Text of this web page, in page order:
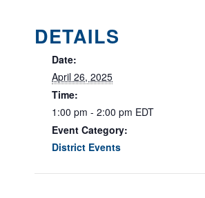
DETAILS
Date:
April 26, 2025
Time:
1:00 pm - 2:00 pm EDT
Event Category:
District Events